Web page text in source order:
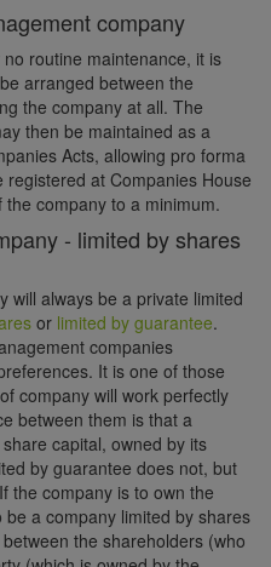
company
routine maintenance, it is
arranged between the
the company at all. The
then be maintained as a
Acts, allowing pro forma
registered at Companies House
company to a minimum.
- limited by shares
will always be a private limited
or limited by guarantee.
companies
It is one of those
company will work perfectly
between them is that a
capital, owned by its
by guarantee does not, but
the company is to own the
a company limited by shares
the shareholders (who